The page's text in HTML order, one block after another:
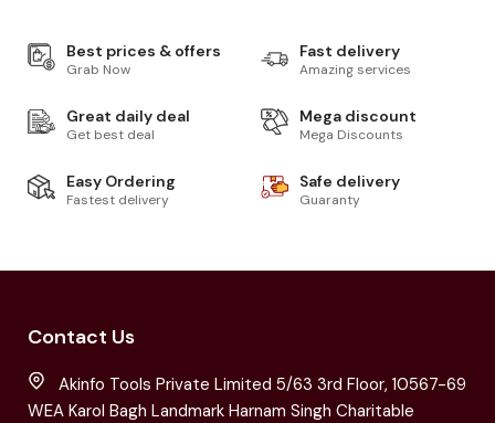
Best prices & offers
Grab Now
Fast delivery
Amazing services
Great daily deal
Get best deal
Mega discount
Mega Discounts
Easy Ordering
Fastest delivery
Safe delivery
Guaranty
Contact Us
Akinfo Tools Private Limited 5/63 3rd Floor, 10567-69
WEA Karol Bagh Landmark Harnam Singh Charitable